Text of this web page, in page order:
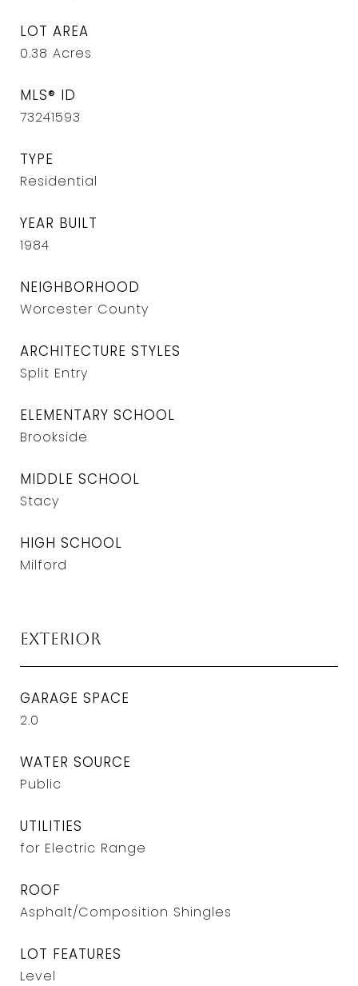
LOT AREA
0.38 Acres
MLS® ID
73241593
TYPE
Residential
YEAR BUILT
1984
NEIGHBORHOOD
Worcester County
ARCHITECTURE STYLES
Split Entry
ELEMENTARY SCHOOL
Brookside
MIDDLE SCHOOL
Stacy
HIGH SCHOOL
Milford
Exterior
GARAGE SPACE
2.0
WATER SOURCE
Public
UTILITIES
for Electric Range
ROOF
Asphalt/Composition Shingles
LOT FEATURES
Level